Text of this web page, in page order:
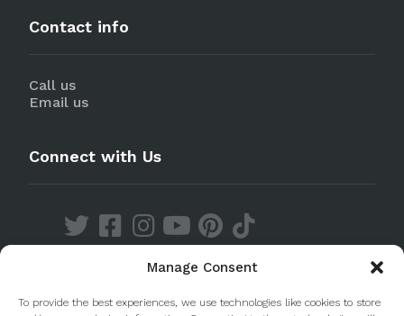
Manage Consent
To provide the best experiences, we use technologies like cookies to store
Contact info
Call us
Email us
Connect with Us